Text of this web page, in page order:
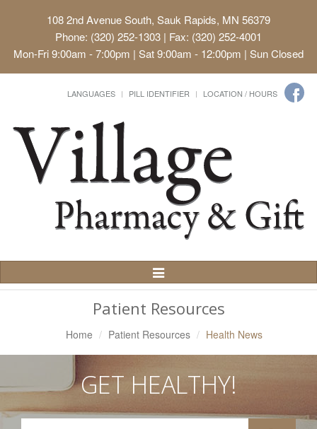
108 2nd Avenue South, Sauk Rapids, MN 56379
Phone: (320) 252-1303 | Fax: (320) 252-4001
Mon-Fri 9:00am - 7:00pm | Sat 9:00am - 12:00pm | Sun Closed
LANGUAGES PILL IDENTIFIER LOCATION / HOURS
Toggle
Navigation
Patient Resources
Home Patient Resources Health News
GET HEALTHY!